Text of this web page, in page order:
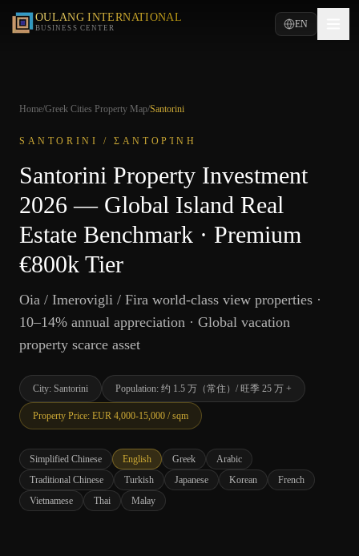
OULANG INTERNATIONAL
BUSINESS CENTER EN
Home/Greek Cities Property Map/Santorini
SANTORINI /ΣΑΝΤΟΡΊΝΗ
Santorini Property Investment
2026 — Global Island Real
Estate Benchmark · Premium
€800k Tier
Oia / Imerovigli / Fira world-class view properties ·
10–14% annual appreciation · Global vacation
property scarce asset
City: Santorini Population: 约 1.5 万（常住）/ 旺季 25 万 +
Property Price: EUR 4,000-15,000 / sqm
Simplified Chinese English Greek
Arabic
Traditional Chinese
Turkish Japanese Korean
French
Vietnamese
Thai Malay